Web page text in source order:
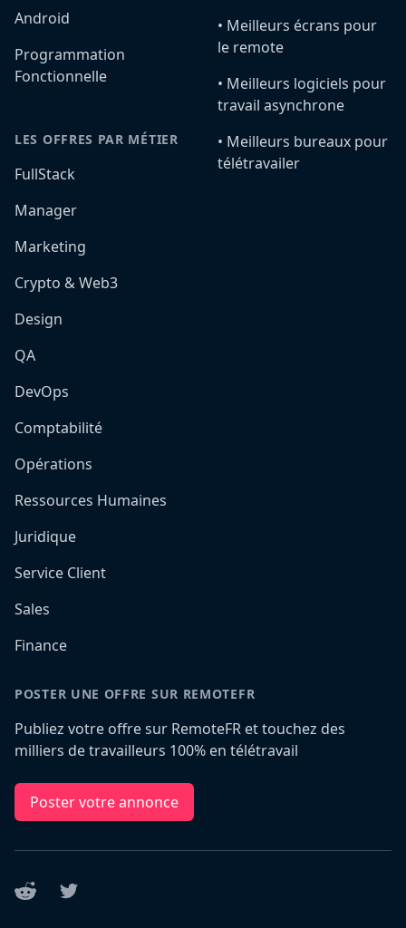
Android
Programmation
Fonctionnelle
LES OFFRES PAR MÉTIER
FullStack
Manager
Marketing
Crypto & Web3
Design
QA
DevOps
Comptabilité
Opérations
Ressources Humaines
Juridique
Service Client
Sales
Finance
•️ Meilleurs écrans pour
le remote
•️ Meilleurs logiciels pour
travail asynchrone
•️ Meilleurs bureaux pour
télétravailer
POSTER UNE OFFRE SUR REMOTEFR
Publiez votre offre sur RemoteFR et touchez des
milliers de travailleurs 100% en télétravail
Poster votre annonce
Reddit Twitter